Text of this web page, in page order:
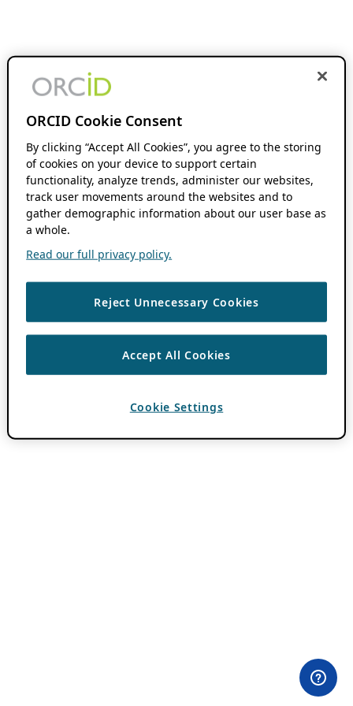
ORCID Cookie Consent
By clicking “Accept All Cookies”, you agree to the storing
of cookies on your device to support certain
functionality, analyze trends, administer our websites,
track user movements around the websites and to
gather demographic information about our user base as
a whole.
Read our full privacy policy.
Reject Unnecessary Cookies
Accept All Cookies
Cookie Settings